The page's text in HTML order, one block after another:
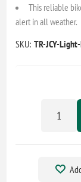
This reliable
alert in all weather.
SKU: TR-JCY-